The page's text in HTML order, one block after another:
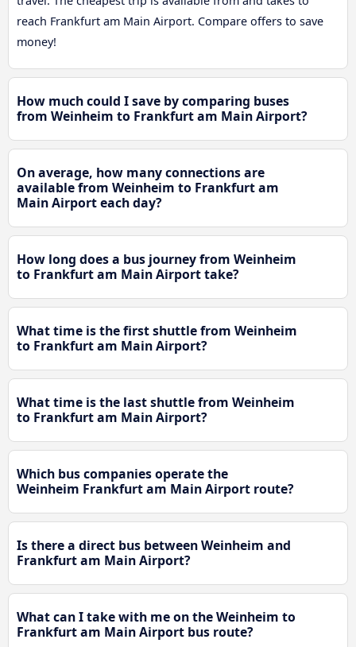
reach Frankfurt am Main Airport. Compare offers to save
money!
How much could I save by comparing buses
from Weinheim to Frankfurt am Main Airport?
On average, how many connections are
available from Weinheim to Frankfurt am
Main Airport each day?
How long does a bus journey from Weinheim
to Frankfurt am Main Airport take?
What time is the first shuttle from Weinheim
to Frankfurt am Main Airport?
What time is the last shuttle from Weinheim
to Frankfurt am Main Airport?
Which bus companies operate the
Weinheim Frankfurt am Main Airport route?
Is there a direct bus between Weinheim and
Frankfurt am Main Airport?
What can I take with me on the Weinheim to
Frankfurt am Main Airport bus route?